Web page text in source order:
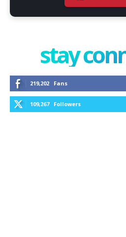
stay
219,202 Fans
109,267 Followers